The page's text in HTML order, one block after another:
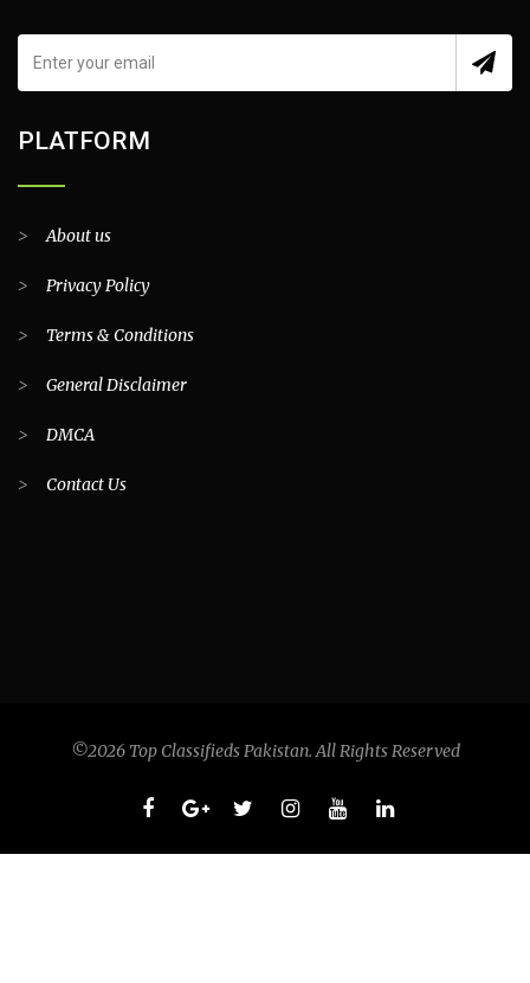
PLATFORM
>About us
> Privacy Policy
> Terms & Conditions
> General Disclaimer
> DMCA
> Contact Us
©2026 Top Classifieds Pakistan. All Rights Reserved